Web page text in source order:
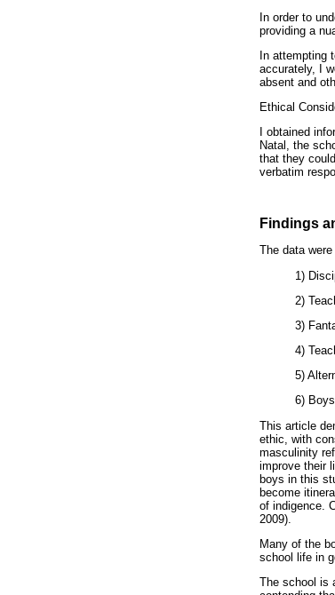
In order to
providing a
In attempting
accurately, I
absent and
Ethical
I obtained
Natal, the
that they
verbatim
Findings
The data
1)
2)
3)
4)
5)
6)
This article
ethic, with
masculinity
improve their
boys in this
become
of indigence.
2009).
Many of the
school life in
The school is